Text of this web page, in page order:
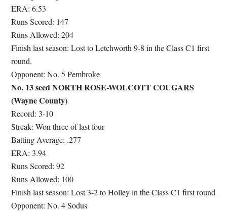
ERA: 6.53
Runs Scored: 147
Runs Allowed: 204
Finish last season: Lost to Letchworth 9-8 in the Class C1 first
round.
Opponent: No. 5 Pembroke
No. 13 seed NORTH ROSE-WOLCOTT COUGARS
(Wayne County)
Record: 3-10
Streak: Won three of last four
Batting Average: .277
ERA: 3.94
Runs Scored: 92
Runs Allowed: 100
Finish last season: Lost 3-2 to Holley in the Class C1 first round
Opponent: No. 4 Sodus